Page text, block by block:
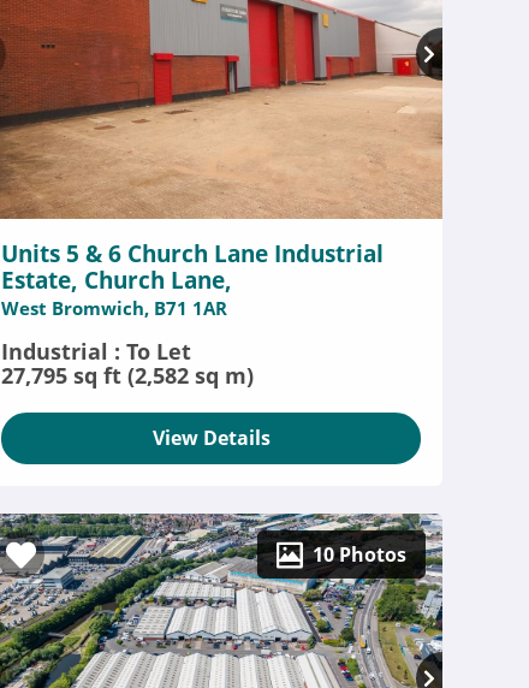
Units 5 & 6 Church Lane Industrial
Estate, Church Lane,
West Bromwich, B71 1AR
Industrial : To Let
27,795 sq ft (2,582 sq m)
View Details
10 Photos